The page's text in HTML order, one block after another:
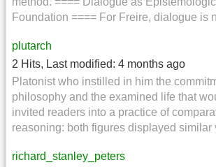
Foundation ==== For Freire, dialogue is
plutarch
2 Hits, Last modified: 4 months ago
Platonist who instilled in him the
philosophy and the examined life that
invited readers into a practice of
reasoning: both figures displayed similar
richard_stanley_peters